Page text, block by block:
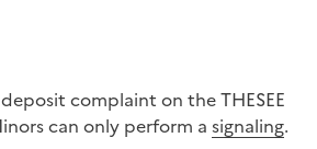
deposit complaint on the THESEE
can only perform a signaling.